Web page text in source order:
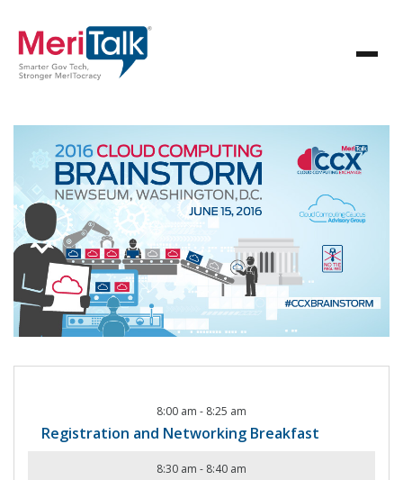
8:00 am - 8:25 am
Registration and Networking Breakfast
8:30 am - 8:40 am